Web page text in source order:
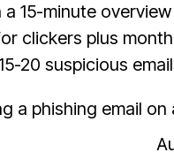
minute
plus
20 suspicious